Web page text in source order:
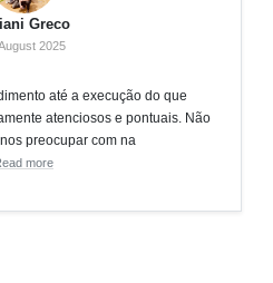
Greco
2025
até a execução do que
atenciosos e pontuais. Não
preocupar com na
more